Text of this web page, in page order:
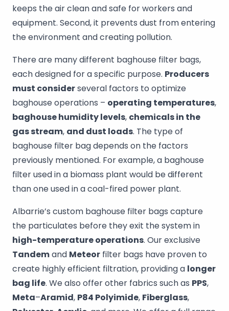
keeps the air clean and safe for workers and
equipment. Second, it prevents dust from entering
the environment and creating pollution.
There are many different baghouse filter bags,
each designed for a specific purpose. Producers
must considerseveral factors to optimize
baghouse operations – operating temperatures,
baghouse humidity levels, chemicals in the
gas stream, and dust loads. The type of
baghouse filter bag depends on the factors
previously mentioned. For example, a baghouse
filter used in a biomass plant would be different
than one used in a coal-fired power plant.
Albarrie’s custom baghouse filter bags capture
the particulates before they exit the system in
high-temperature operations. Our exclusive
Tandemand Meteor filter bags have proven to
create highly efficient filtration, providing a longer
bag life. We also offer other fabrics such as PPS,
Meta–Aramid, P84 Polyimide, Fiberglass,